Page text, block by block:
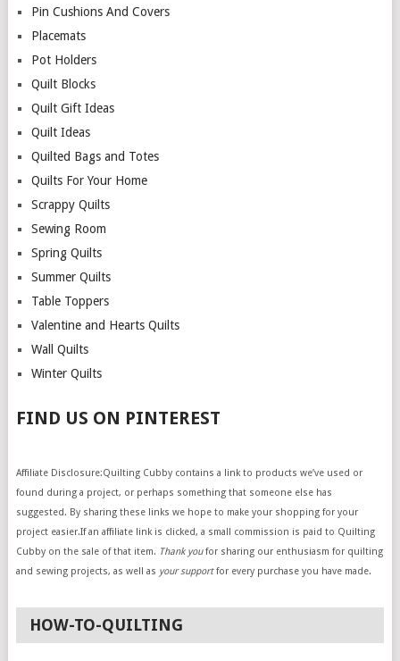
Pin Cushions And Covers
Placemats
Pot Holders
Quilt Blocks
Quilt Gift Ideas
Quilt Ideas
Quilted Bags and Totes
Quilts For Your Home
Scrappy Quilts
Sewing Room
Spring Quilts
Summer Quilts
Table Toppers
Valentine and Hearts Quilts
Wall Quilts
Winter Quilts
FIND US ON PINTEREST
Affiliate Disclosure:Quilting Cubby contains a link to products we’ve used or
found during a project, or perhaps something that someone else has
suggested. By sharing these links we hope to make your shopping for your
project easier.If an affiliate link is clicked, a small commission is paid to Quilting
Cubby on the sale of that item. Thank youfor sharing our enthusiasm for quilting
and sewing projects, as well as your supportfor every purchase you have made.
HOW-TO-QUILTING